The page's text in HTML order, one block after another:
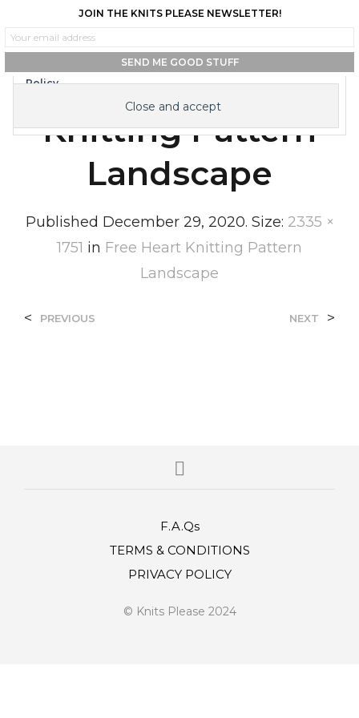
0 0
Free Heart
Knitting Pattern
Landscape
Published December 29, 2020. Size: 2335 ×
1751 in Free Heart Knitting Pattern
Landscape
< PREVIOUS NEXT >
F.A.Qs
TERMS & CONDITIONS
PRIVACY POLICY
© Knits Please 2024
JOIN THE KNITS PLEASE NEWSLETTER!
website, you agree to their use.
To find out more, including how to control cookies, see here:
Policy